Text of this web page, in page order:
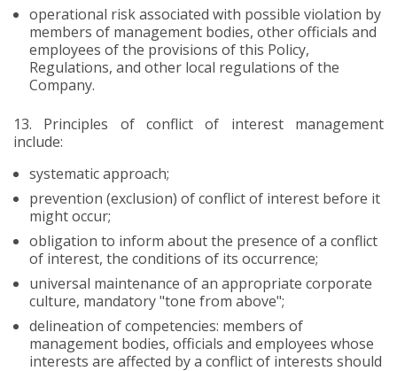
operational risk associated with possible violation by
members of management bodies, other officials and
employees of the provisions of this Policy,
Regulations, and other local regulations of the
Company.
13.
Principles of conflict of interest management
include:
systematic approach;
prevention (exclusion) of conflict of interest before it
might occur;
obligation to inform about the presence of a conflict
of interest, the conditions of its occurrence;
universal maintenance of an appropriate corporate
culture, mandatory "tone from above";
delineation of competencies: members of
management bodies, officials and employees whose
interests are affected by a conflict of interests should